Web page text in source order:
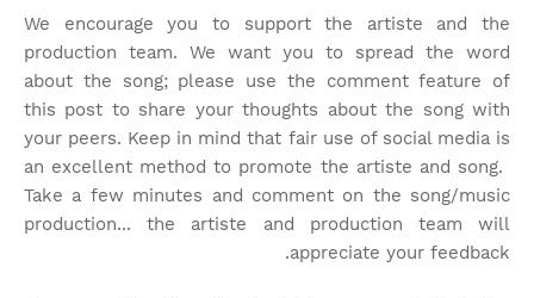
We encourage you to support the artiste and the
production team. We want you to spread the word
about the song; please use the comment feature of
this post to share your thoughts about the song with
your peers. Keep in mind that fair use of social media is
an excellent method to promote the artiste and song.
Take a few minutes and comment on the song/music
production... the artiste and production team will
appreciate your feedback.